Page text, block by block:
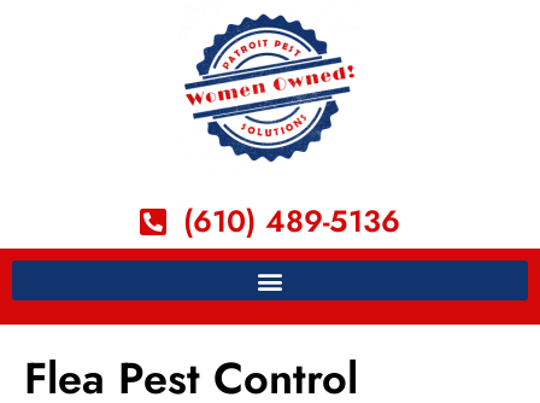
(610) 489-5136
Flea Pest Control